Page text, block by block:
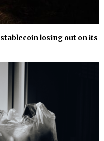
stablecoin losing out on its